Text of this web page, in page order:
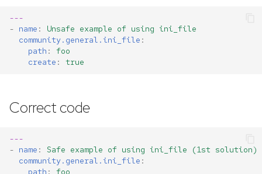
---
- name :
Unsafe example of using ini_file
community.general.ini_file :
path :
foo
create : true
Correct code
---
- name :
Safe example of using ini_file (1st solution)
community.general.ini_file :
path :
foo